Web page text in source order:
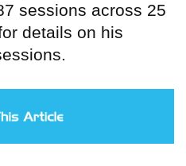
sessions across 25
details on his